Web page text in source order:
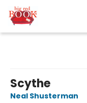
Scythe
Neal Shusterman